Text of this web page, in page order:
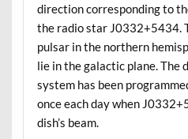
direction corresponding to
the radio star J0332+5434.
pulsar in the northern
lie in the galactic plane. The
system has been
once each day when
dish’s beam.